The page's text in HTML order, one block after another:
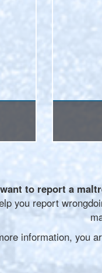
to report a
you report
information, you